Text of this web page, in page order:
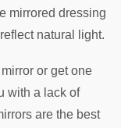
mirrored dressing
natural light.
or get one
with a lack of
are the best